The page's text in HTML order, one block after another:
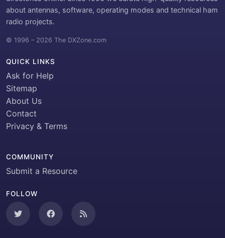
about antennas, software, operating modes and technical ham
radio projects.
© 1996 – 2026 The DXZone.com
QUICK LINKS
Ask for Help
Sitemap
About Us
Contact
Privacy & Terms
COMMUNITY
Submit a Resource
FOLLOW